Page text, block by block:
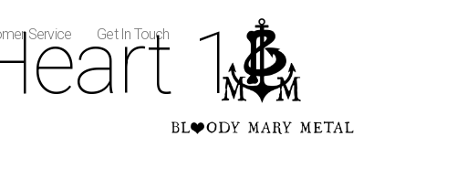
Service Get In Touch 1